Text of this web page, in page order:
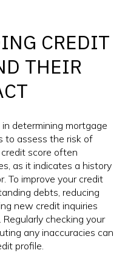
CREDIT
THEIR
determining mortgage
to assess the risk of
score often
as it indicates a history
To improve your credit
debts, reducing
new credit inquiries
checking your
any inaccuracies can
profile.